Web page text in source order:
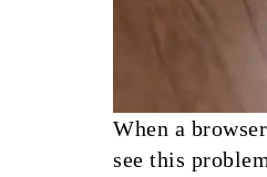
When a
see this